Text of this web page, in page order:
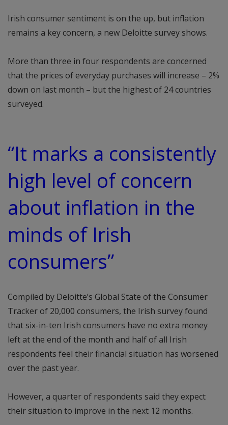
Irish consumer sentiment is on the up, but inflation
remains a key concern, a new Deloitte survey shows.
More than three in four respondents are concerned
that the prices of everyday purchases will increase – 2%
down on last month – but the highest of 24 countries
surveyed.
“It marks a consistently
high level of concern
about inflation in the
minds of Irish
consumers”
Compiled by Deloitte’s Global State of the Consumer
Tracker of 20,000 consumers, the Irish survey found
that six-in-ten Irish consumers have no extra money
left at the end of the month and half of all Irish
respondents feel their financial situation has worsened
over the past year.
However, a quarter of respondents said they expect
their situation to improve in the next 12 months.